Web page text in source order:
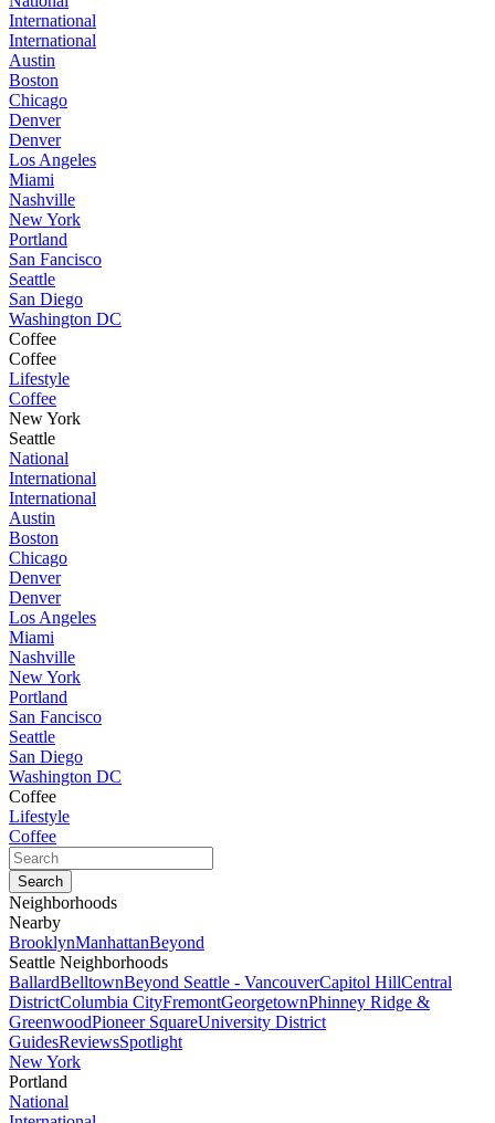
International
International
Austin
Boston
Chicago
Denver
Denver
Los Angeles
Miami
Nashville
New York
Portland
San Fancisco
Seattle
San Diego
Washington DC
Coffee
Coffee
Lifestyle
Coffee
New York
Seattle
National
International
International
Austin
Boston
Chicago
Denver
Denver
Los Angeles
Miami
Nashville
New York
Portland
San Fancisco
Seattle
San Diego
Washington DC
Coffee
Lifestyle
Coffee
Neighborhoods
Nearby
BrooklynManhattanBeyond
Seattle Neighborhoods
BallardBelltownBeyond Seattle - VancouverCapitol HillCentral
DistrictColumbia CityFremontGeorgetownPhinney Ridge &
GreenwoodPioneer SquareUniversity District
GuidesReviewsSpotlight
New York
Portland
National